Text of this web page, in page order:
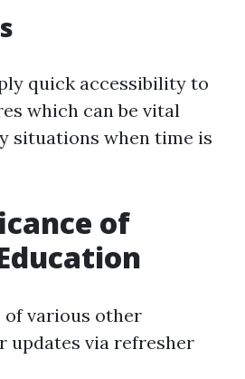
quick accessibility to
which can be vital
situations when time is
of
of various other
updates via refresher